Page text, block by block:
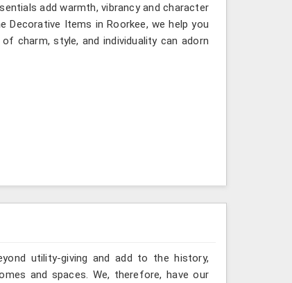
add warmth, vibrancy and character
Decorative Items in Roorkee, we help you
charm, style, and individuality can adorn
utility-giving and add to the history,
and spaces. We, therefore, have our